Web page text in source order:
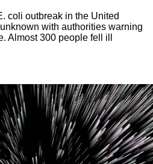
coli outbreak in the United
with authorities warning
Almost 300 people fell ill